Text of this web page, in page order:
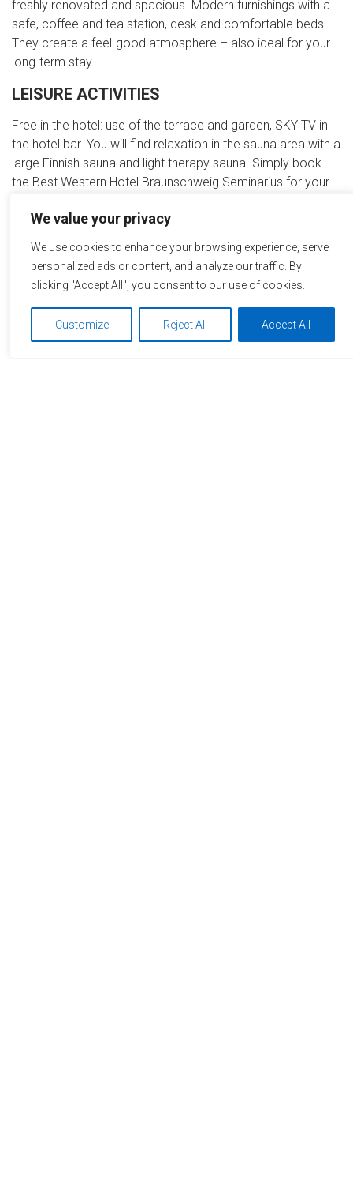
We value your privacy
We use cookies to enhance your browsing experience, serve
personalized ads or content, and analyze our traffic. By
clicking "Accept All", you consent to our use of cookies.
Customize Reject All Accept All
freshly renovated and spacious. Modern furnishings with a
safe, coffee and tea station, desk and comfortable beds.
They create a feel-good atmosphere – also ideal for your
long-term stay.
LEISURE ACTIVITIES
Free in the hotel: use of the terrace and garden, SKY TV in
the hotel bar. You will find relaxation in the sauna area with a
large Finnish sauna and light therapy sauna. Simply book
the Best Western Hotel Braunschweig Seminarius for your
Remember this hotel
Start your request now
+49 6032 785 93 91